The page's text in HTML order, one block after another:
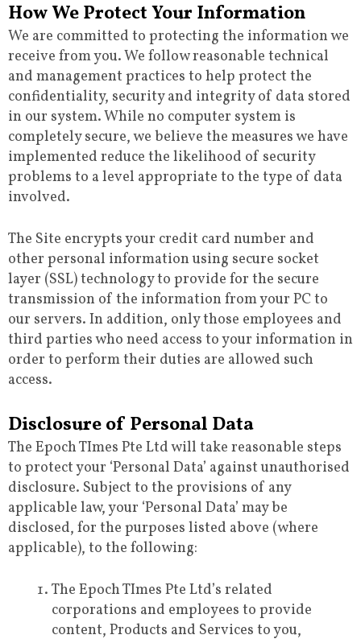
How We Protect Your Information
We are committed to protecting the information we
receive from you. We follow reasonable technical
and management practices to help protect the
confidentiality, security and integrity of data stored
in our system. While no computer system is
completely secure, we believe the measures we have
implemented reduce the likelihood of security
problems to a level appropriate to the type of data
involved.
The Site encrypts your credit card number and
other personal information using secure socket
layer (SSL) technology to provide for the secure
transmission of the information from your PC to
our servers. In addition, only those employees and
third parties who need access to your information in
order to perform their duties are allowed such
access.
Disclosure of Personal Data
The Epoch TImes Pte Ltd will take reasonable steps
to protect your ‘Personal Data’ against unauthorised
disclosure. Subject to the provisions of any
applicable law, your ‘Personal Data’ may be
disclosed, for the purposes listed above (where
applicable), to the following:
The Epoch TImes Pte Ltd’s related
corporations and employees to provide
content, Products and Services to you,